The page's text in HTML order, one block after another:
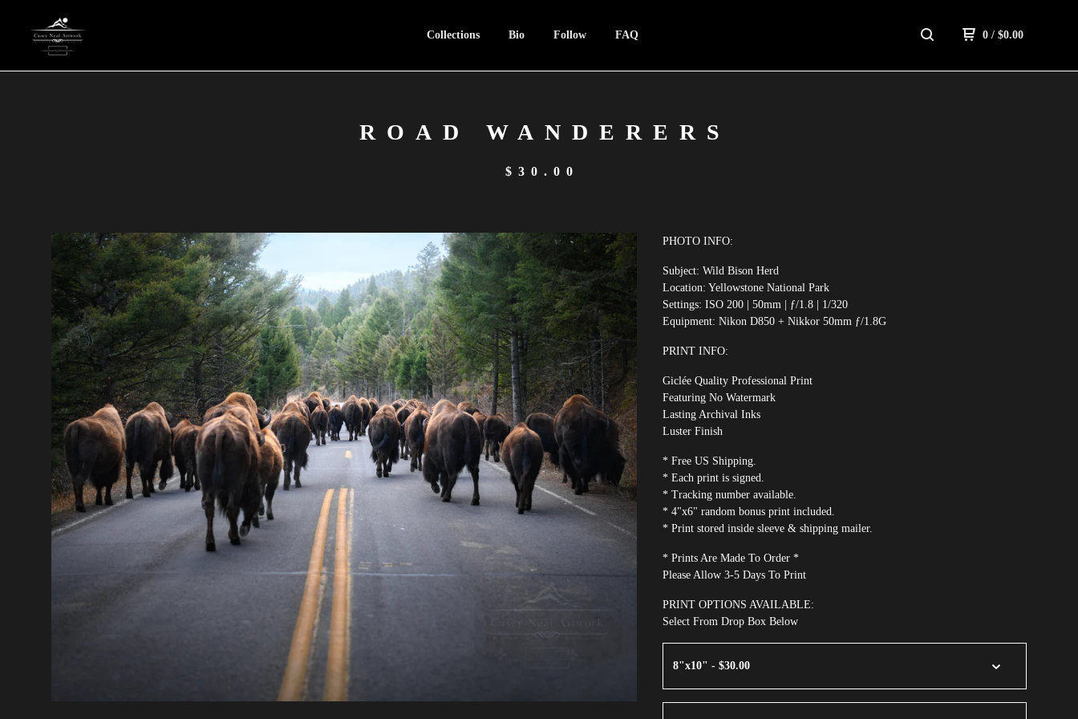
Collections Bio Follow FAQ 0 / $0.00
ROAD WANDERERS
$ 30.00
PHOTO INFO:
Subject: Wild Bison Herd
Location: Yellowstone National Park
Settings: ISO 200 | 50mm | ƒ/1.8 | 1/320
Equipment: Nikon D850 + Nikkor 50mm ƒ/1.8G
PRINT INFO:
Giclée Quality Professional Print
Featuring No Watermark
Lasting Archival Inks
Luster Finish
* Free US Shipping.
* Each print is signed.
* Tracking number available.
* 4"x6" random bonus print included.
* Print stored inside sleeve & shipping mailer.
* Prints Are Made To Order *
Please Allow 3-5 Days To Print
PRINT OPTIONS AVAILABLE:
Select From Drop Box Below